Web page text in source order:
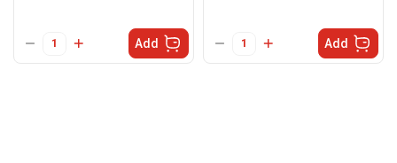
Add Add